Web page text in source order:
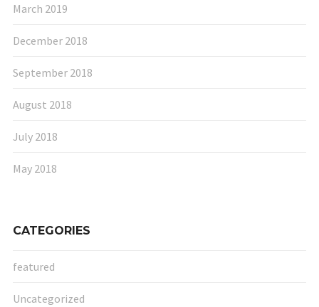
March 2019
December 2018
September 2018
August 2018
July 2018
May 2018
CATEGORIES
featured
Uncategorized